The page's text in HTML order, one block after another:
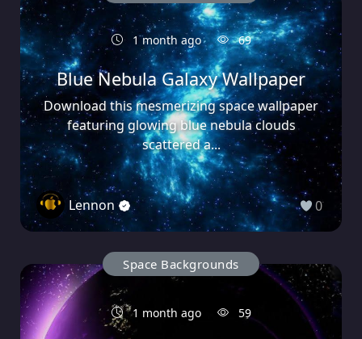
1 month ago 69
Blue Nebula Galaxy Wallpaper
Download this mesmerizing space wallpaper
featuring glowing blue nebula clouds
scattered a...
Lennon 0
Space Backgrounds
1 month ago 59